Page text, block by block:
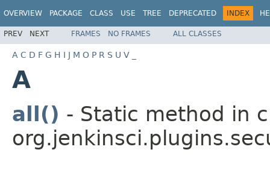
OVERVIEW PACKAGE CLASS USE TREE DEPRECATED INDEX
PREV NEXT FRAMES NO FRAMES ALL CLASSES
A C D F G H I J M O P R S U V
A
all() - Static method in